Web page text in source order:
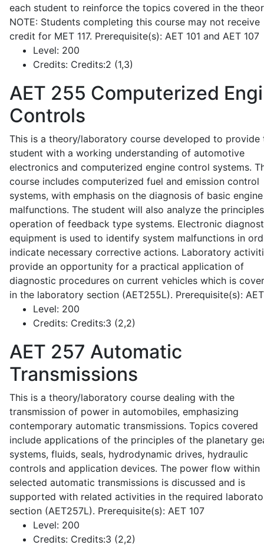
each student to reinforce the topics covered in the
NOTE: Students completing this course may not receive
credit for MET 117. Prerequisite(s): AET 101 and AET 107
Level: 200
Credits: Credits:2 (1,3)
AET 255 Computerized
Controls
This is a theory/laboratory course developed to provide
student with a working understanding of automotive
electronics and computerized engine control systems.
course includes computerized fuel and emission control
systems, with emphasis on the diagnosis of basic engine
malfunctions. The student will also analyze the
operation of feedback type systems. Electronic
equipment is used to identify system malfunctions in
indicate necessary corrective actions. Laboratory
provide an opportunity for a practical application of
diagnostic procedures on current vehicles which is
in the laboratory section (AET255L). Prerequisite(s):
Level: 200
Credits: Credits:3 (2,2)
AET 257 Automatic
Transmissions
This is a theory/laboratory course dealing with the
transmission of power in automobiles, emphasizing
contemporary automatic transmissions. Topics covered
include applications of the principles of the planetary
systems, fluids, seals, hydrodynamic drives, hydraulic
controls and application devices. The power flow within
selected automatic transmissions is discussed and is
supported with related activities in the required
section (AET257L). Prerequisite(s): AET 107
Level: 200
Credits: Credits:3 (2,2)